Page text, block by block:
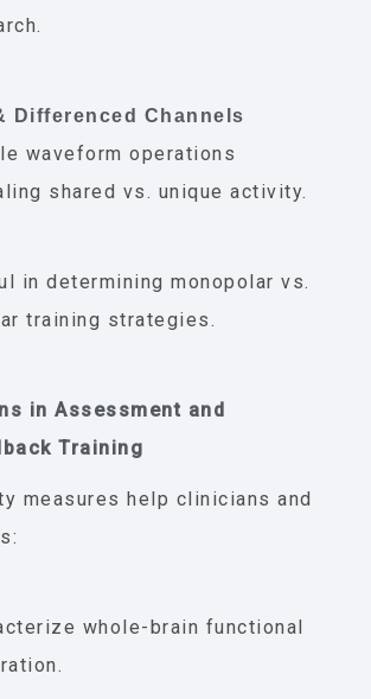
Differenced Channels
waveform operations
shared vs. unique activity.
in determining monopolar vs.
training strategies.
in Assessment and
Training
measures help clinicians and
whole-brain functional